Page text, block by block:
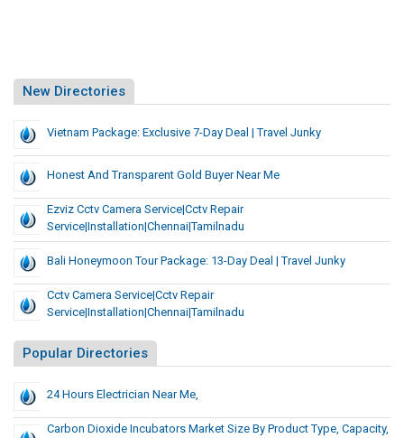
New Directories
Vietnam Package: Exclusive 7-Day Deal | Travel Junky
Honest And Transparent Gold Buyer Near Me
Ezviz Cctv Camera Service|cctv Repair
Service|installation|chennai|tamilnadu
Bali Honeymoon Tour Package: 13-Day Deal | Travel Junky
Cctv Camera Service|cctv Repair
Service|installation|chennai|tamilnadu
Popular Directories
24 Hours Electrician Near Me,
Carbon Dioxide Incubators Market Size By Product Type, Capacity,